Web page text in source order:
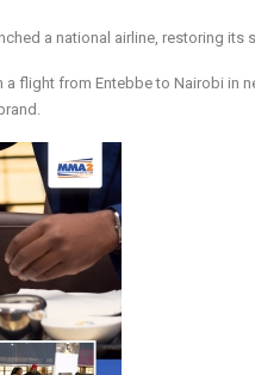
a national airline, restoring its
flight from Entebbe to Nairobi in